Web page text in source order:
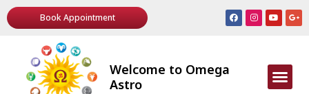
Book Appointment
Welcome to Omega
Astro